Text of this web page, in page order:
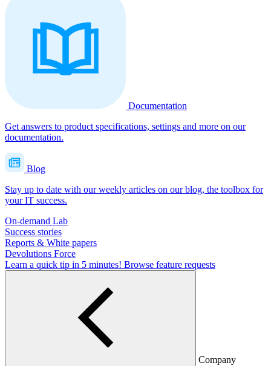
Documentation
Get answers to product specifications, settings and more on our
documentation.
Blog
Stay up to date with our weekly articles on our blog, the toolbox for
your IT success.
On-demand Lab
Success stories
Reports & White papers
Devolutions Force
Learn a quick tip in 5 minutes! Browse feature requests
Company